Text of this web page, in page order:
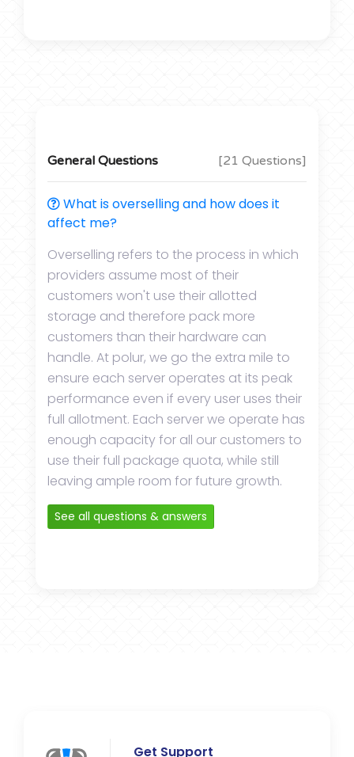
General Questions [21 Questions]
What is overselling and how does it
affect me?
Overselling refers to the process in which
providers assume most of their
customers won't use their allotted
storage and therefore pack more
customers than their hardware can
handle. At polur, we go the extra mile to
ensure each server operates at its peak
performance even if every user uses their
full allotment. Each server we operate has
enough capacity for all our customers to
use their full package quota, while still
leaving ample room for future growth.
See all questions & answers
Get Support